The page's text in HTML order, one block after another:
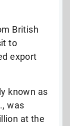
British
to
export
known as
was
at the